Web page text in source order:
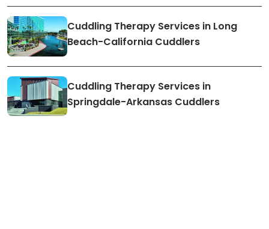
Cuddling Therapy Services in Long
Beach-California Cuddlers
Cuddling Therapy Services in
Springdale-Arkansas Cuddlers